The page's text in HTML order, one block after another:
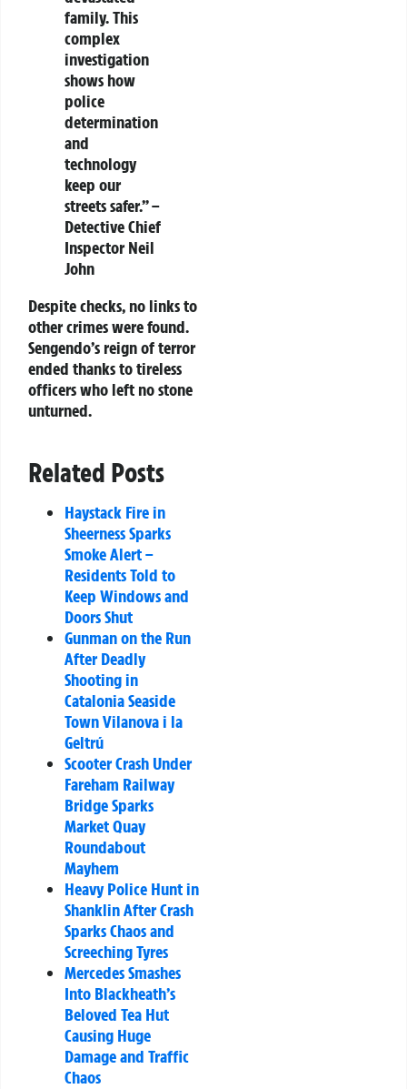
family. This
complex
investigation
shows how
police
determination
and
technology
keep our
streets safer.” –
Detective Chief
Inspector Neil
John
Despite checks, no links to
other crimes were found.
Sengendo’s reign of terror
ended thanks to tireless
officers who left no stone
unturned.
Related Posts
Haystack Fire in
Sheerness Sparks
Smoke Alert –
Residents Told to
Keep Windows and
Doors Shut
Gunman on the Run
After Deadly
Shooting in
Catalonia Seaside
Town Vilanova i la
Geltrú
Scooter Crash Under
Fareham Railway
Bridge Sparks
Market Quay
Roundabout
Mayhem
Heavy Police Hunt in
Shanklin After Crash
Sparks Chaos and
Screeching Tyres
Mercedes Smashes
Into Blackheath’s
Beloved Tea Hut
Causing Huge
Damage and Traffic
Chaos